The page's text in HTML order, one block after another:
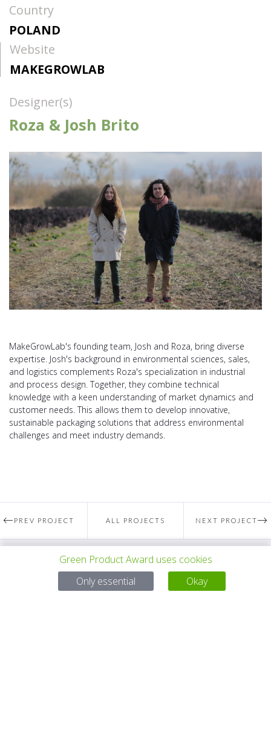
Country
POLAND
Website
MAKEGROWLAB
Designer(s)
Roza & Josh Brito
MakeGrowLab's founding team, Josh and Roza, bring diverse
expertise. Josh's background in environmental sciences, sales,
and logistics complements Roza's specialization in industrial
and process design. Together, they combine technical
knowledge with a keen understanding of market dynamics and
customer needs. This allows them to develop innovative,
sustainable packaging solutions that address environmental
challenges and meet industry demands.
PREV PROJECT ALL PROJECTS NEXT PROJECT
Questions?
Green Product Award uses cookies
Only essential
Okay